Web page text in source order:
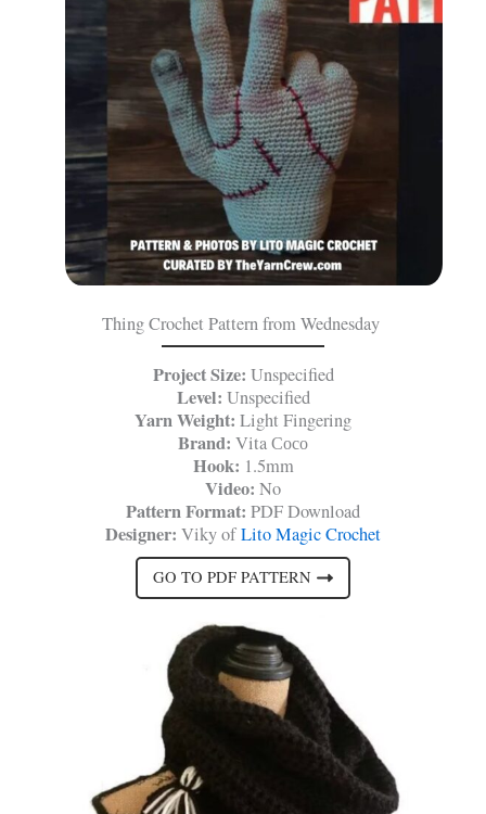
Thing Crochet Pattern from Wednesday
Project Size: Unspecified
Level: Unspecified
Yarn Weight: Light Fingering
Brand: Vita Сосо
Hook: 1.5mm
Video: No
Pattern Format: PDF Download
Designer: Viky ofLito Magic Crochet
GO TO PDF PATTERN